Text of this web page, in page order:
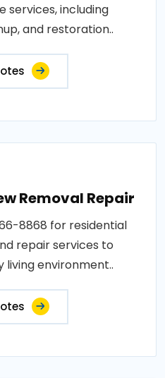
services, including
and restoration..
Removal Repair
8868 for residential
repair services to
living environment..